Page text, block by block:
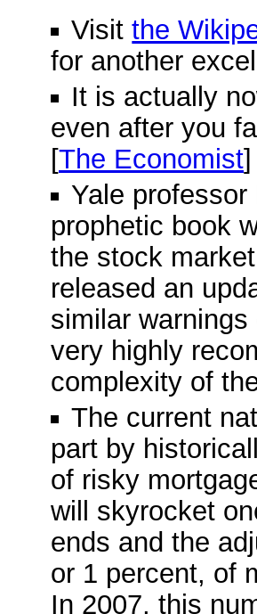
Visitthe
for another
It is actually
even after you
[The Economist]
Yale
prophetic book
the stock
released an
similar
very highly
complexity of
The current
part by
of risky
will skyrocket
ends and the
or 1 percent, of
In 2007, this